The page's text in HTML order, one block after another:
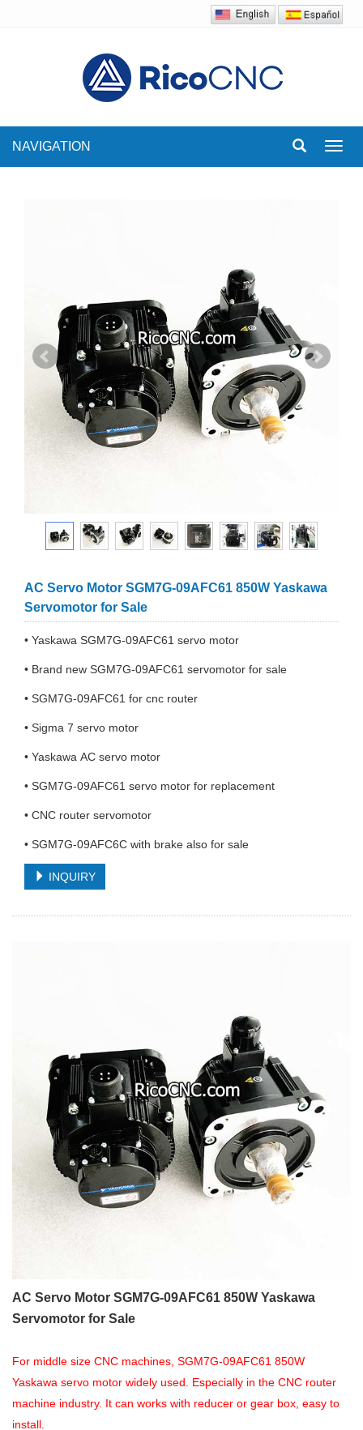
NAVIGATION
AC Servo Motor SGM7G-09AFC61 850W Yaskawa
Servomotor for Sale
• Yaskawa SGM7G-09AFC61 servo motor
• Brand new SGM7G-09AFC61 servomotor for sale
• SGM7G-09AFC61 for cnc router
• Sigma 7 servo motor
• Yaskawa AC servo motor
• SGM7G-09AFC61 servo motor for replacement
• CNC router servomotor
• SGM7G-09AFC6C with brake also for sale
INQUIRY
AC Servo Motor SGM7G-09AFC61 850W Yaskawa
Servomotor for Sale
For middle size CNC machines, SGM7G-09AFC61 850W
Yaskawa servo motor widely used. Especially in the CNC router
machine industry. It can works with reducer or gear box, easy to
install.